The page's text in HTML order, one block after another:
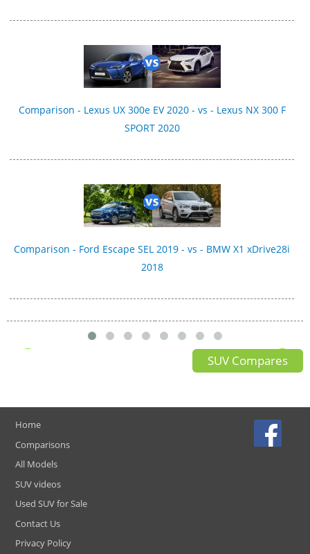
Comparison - Lexus UX 300e EV 2020 - vs - Lexus NX 300 F
SPORT 2020
Comparison - Ford Escape SEL 2019 - vs - BMW X1 xDrive28i
2018
SUV Compares
Home
Comparisons
All Models
SUV videos
Used SUV for Sale
Contact Us
Privacy Policy